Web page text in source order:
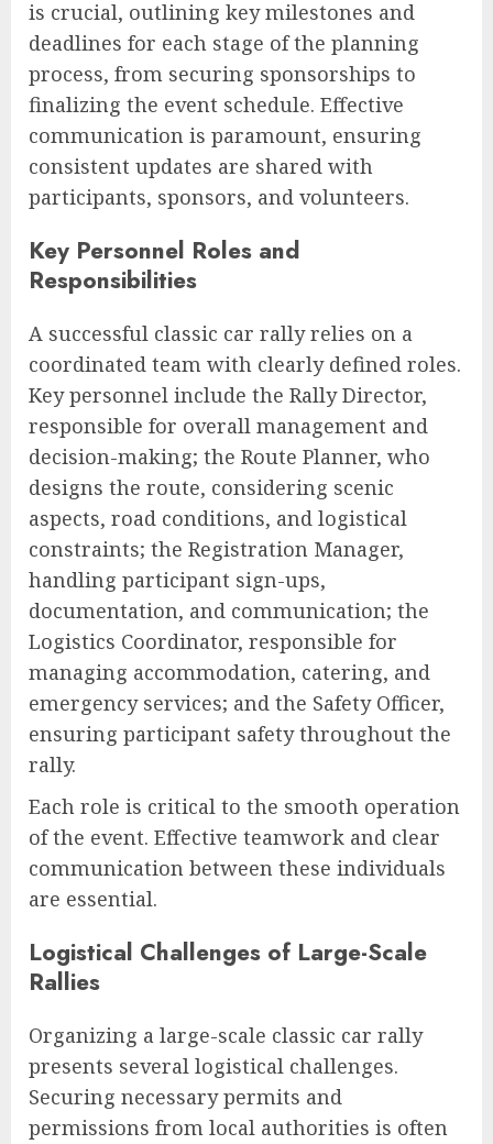
is crucial, outlining key milestones and
deadlines for each stage of the planning
process, from securing sponsorships to
finalizing the event schedule. Effective
communication is paramount, ensuring
consistent updates are shared with
participants, sponsors, and volunteers.
Key Personnel Roles and
Responsibilities
A successful classic car rally relies on a
coordinated team with clearly defined roles.
Key personnel include the Rally Director,
responsible for overall management and
decision-making; the Route Planner, who
designs the route, considering scenic
aspects, road conditions, and logistical
constraints; the Registration Manager,
handling participant sign-ups,
documentation, and communication; the
Logistics Coordinator, responsible for
managing accommodation, catering, and
emergency services; and the Safety Officer,
ensuring participant safety throughout the
rally.
Each role is critical to the smooth operation
of the event. Effective teamwork and clear
communication between these individuals
are essential.
Logistical Challenges of Large-Scale
Rallies
Organizing a large-scale classic car rally
presents several logistical challenges.
Securing necessary permits and
permissions from local authorities is often